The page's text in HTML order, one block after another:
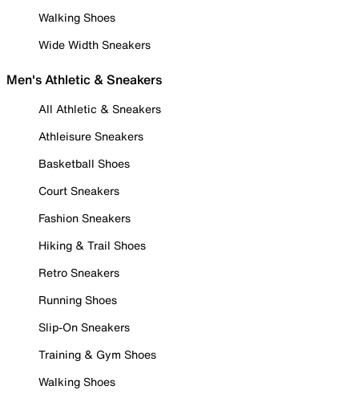
Walking Shoes
Wide Width Sneakers
Men's Athletic & Sneakers
All Athletic & Sneakers
Athleisure Sneakers
Basketball Shoes
Court Sneakers
Fashion Sneakers
Hiking & Trail Shoes
Retro Sneakers
Running Shoes
Slip-On Sneakers
Training & Gym Shoes
Walking Shoes